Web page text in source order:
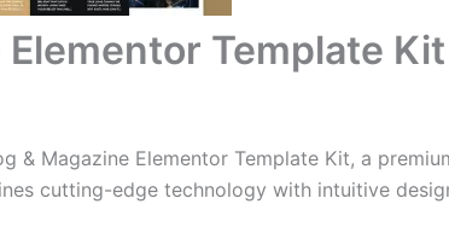
Elementor Template Kit
& Magazine Elementor Template Kit, a
cutting-edge technology with intuitive